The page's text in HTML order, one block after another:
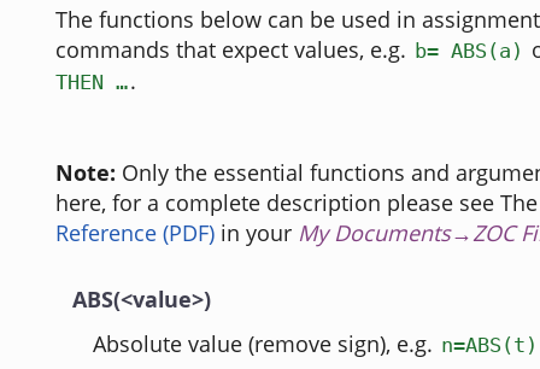
The functions below can be used in
commands that expect values, e.g. b= ABS(a)
THEN ….
Note: Only the essential functions and
here, for a complete description please see
Reference (PDF) in your My Documents→ZOC
ABS(<value>)
Absolute value (remove sign), e.g. n=ABS(t)